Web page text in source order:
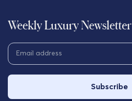
Weekly Luxury Newsletter
Subscribe